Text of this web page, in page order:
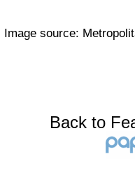
Image source:
Back to